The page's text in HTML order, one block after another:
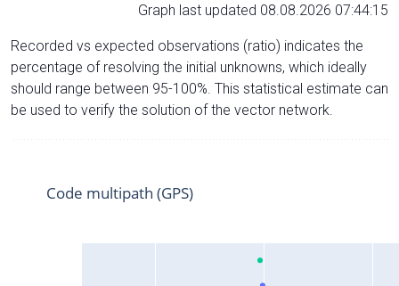
Graph last updated 08.08.2026 07:44:15
Recorded vs expected observations (ratio) indicates the
percentage of resolving the initial unknowns, which ideally
should range between 95-100%. This statistical estimate can
be used to verify the solution of the vector network.
Code multipath (GPS)